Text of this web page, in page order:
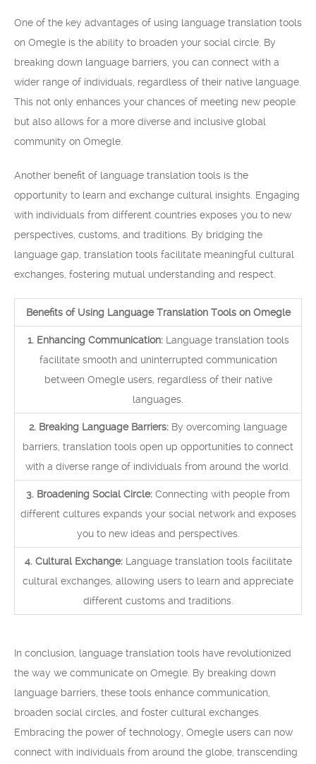
One of the key advantages of using language translation tools
on Omegle is the ability to broaden your social circle. By
breaking down language barriers, you can connect with a
wider range of individuals, regardless of their native language.
This not only enhances your chances of meeting new people
but also allows for a more diverse and inclusive global
community on Omegle.
Another benefit of language translation tools is the
opportunity to learn and exchange cultural insights. Engaging
with individuals from different countries exposes you to new
perspectives, customs, and traditions. By bridging the
language gap, translation tools facilitate meaningful cultural
exchanges, fostering mutual understanding and respect.
Benefits of Using Language Translation Tools on Omegle
1. Enhancing Communication:Language translation tools
facilitate smooth and uninterrupted communication
between Omegle users, regardless of their native
languages.
2. Breaking Language Barriers: By overcoming language
barriers, translation tools open up opportunities to connect
with a diverse range of individuals from around the world.
3. Broadening Social Circle: Connecting with people from
different cultures expands your social network and exposes
you to new ideas and perspectives.
4. Cultural Exchange:Language translation tools facilitate
cultural exchanges, allowing users to learn and appreciate
different customs and traditions.
In conclusion, language translation tools have revolutionized
the way we communicate on Omegle. By breaking down
language barriers, these tools enhance communication,
broaden social circles, and foster cultural exchanges.
Embracing the power of technology, Omegle users can now
connect with individuals from around the globe, transcending